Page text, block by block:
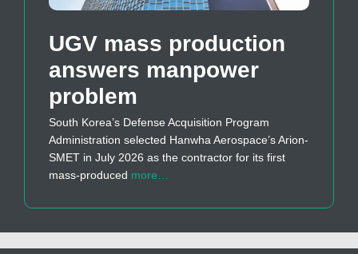
UGV mass production
answers manpower
problem
South Korea’s Defense Acquisition Program
Administration selected Hanwha Aerospace’s Arion-
SMET in July 2026 as the contractor for its first
mass-produced more…